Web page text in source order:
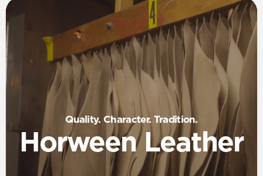
Quality. Character. Tradition.
Horween Leather